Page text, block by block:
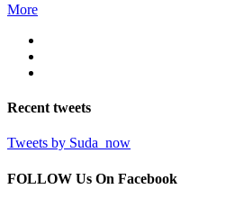
More
Recent tweets
Tweets by Suda_now
FOLLOW Us On Facebook